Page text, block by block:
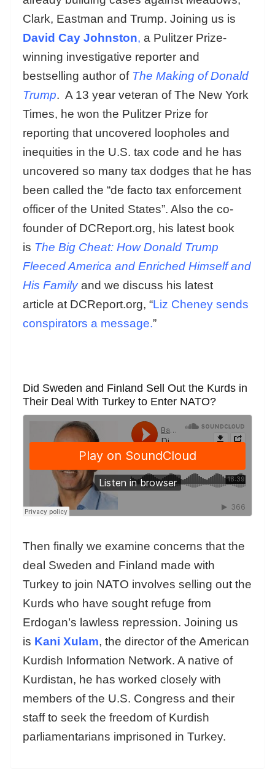
Clark, Eastman and Trump. Joining us is
David Cay Johnston, a Pulitzer Prize-
winning investigative reporter and
bestselling author of The Making of Donald
Trump. A 13 year veteran of The New York
Times, he won the Pulitzer Prize for
reporting that uncovered loopholes and
inequities in the U.S. tax code and he has
uncovered so many tax dodges that he has
been called the “de facto tax enforcement
officer of the United States”. Also the co-
founder of DCReport.org, his latest book
is The Big Cheat: How Donald Trump
Fleeced America and Enriched Himself and
His Familyand we discuss his latest
article at DCReport.org, “Liz Cheney sends
conspirators a message.”
Did Sweden and Finland Sell Out the Kurds in
Their Deal With Turkey to Enter NATO?
Then finally we examine concerns that the
deal Sweden and Finland made with
Turkey to join NATO involves selling out the
Kurds who have sought refuge from
Erdogan’s lawless repression. Joining us
is Kani Xulam, the director of the American
Kurdish Information Network. A native of
Kurdistan, he has worked closely with
members of the U.S. Congress and their
staff to seek the freedom of Kurdish
parliamentarians imprisoned in Turkey.